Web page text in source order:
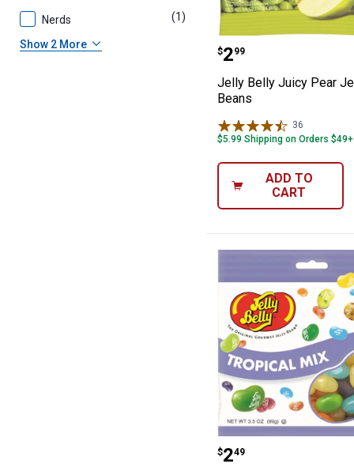
Nerds (1) product
Show 2 More Jelly Belly Juicy
Price:
$2
. 99
Jelly Belly Juicy Pear
Beans
36
$5.99 Shipping on Orders $49+
ADD TO
CART
Jelly Belly
Price:
$2
. 49